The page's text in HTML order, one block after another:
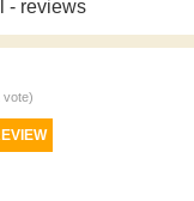
- reviews
vote)